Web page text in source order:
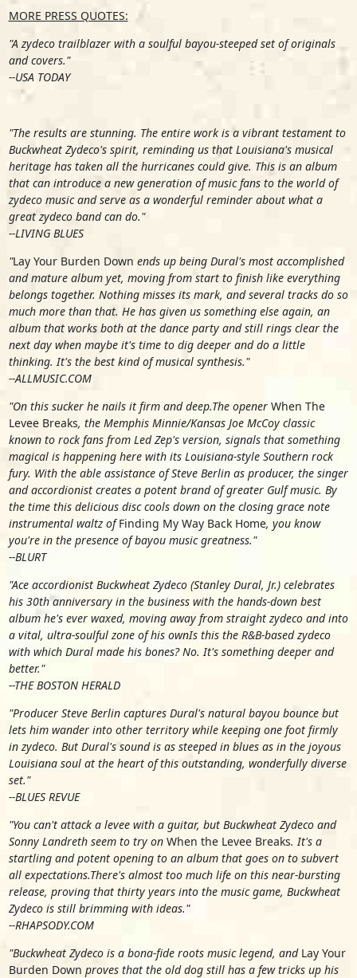
MORE PRESS QUOTES:
"A zydeco trailblazer with a soulful bayou-steeped set of originals
and covers."
--USA TODAY
"The results are stunning. The entire work is a vibrant testament to
Buckwheat Zydeco's spirit, reminding us that Louisiana's musical
heritage has taken all the hurricanes could give. This is an album
that can introduce a new generation of music fans to the world of
zydeco music and serve as a wonderful reminder about what a
great zydeco band can do."
--LIVING BLUES
"Lay Your Burden Down ends up being Dural's most accomplished
and mature album yet, moving from start to finish like everything
belongs together. Nothing misses its mark, and several tracks do so
much more than that. He has given us something else again, an
album that works both at the dance party and still rings clear the
next day when maybe it's time to dig deeper and do a little
thinking. It's the best kind of musical synthesis."
--ALLMUSIC.COM
"On this sucker he nails it firm and deep.The opener When The
Levee Breaks, the Memphis Minnie/Kansas Joe McCoy classic
known to rock fans from Led Zep's version, signals that something
magical is happening here with its Louisiana-style Southern rock
fury. With the able assistance of Steve Berlin as producer, the singer
and accordionist creates a potent brand of greater Gulf music. By
the time this delicious disc cools down on the closing grace note
instrumental waltz ofFinding My Way Back Home, you know
you're in the presence of bayou music greatness."
--BLURT
"Ace accordionist Buckwheat Zydeco (Stanley Dural, Jr.) celebrates
his 30th anniversary in the business with the hands-down best
album he's ever waxed, moving away from straight zydeco and into
a vital, ultra-soulful zone of his ownIs this the R&B-based zydeco
with which Dural made his bones? No. It's something deeper and
better."
--THE BOSTON HERALD
"Producer Steve Berlin captures Dural's natural bayou bounce but
lets him wander into other territory while keeping one foot firmly
in zydeco. But Dural's sound is as steeped in blues as in the joyous
Louisiana soul at the heart of this outstanding, wonderfully diverse
set."
--BLUES REVUE
"You can't attack a levee with a guitar, but Buckwheat Zydeco and
Sonny Landreth seem to try on When the Levee Breaks. It's a
startling and potent opening to an album that goes on to subvert
all expectations.There's almost too much life on this near-bursting
release, proving that thirty years into the music game, Buckwheat
Zydeco is still brimming with ideas."
--RHAPSODY.COM
"Buckwheat Zydeco is a bona-fide roots music legend, and Lay Your
Burden Down proves that the old dog still has a few tricks up his